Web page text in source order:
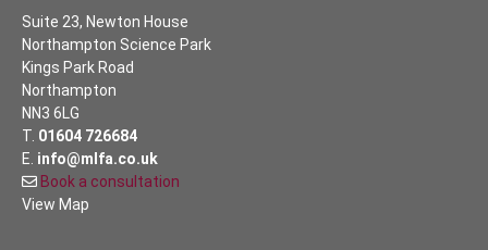
Suite 23, Newton House
Northampton Science Park
Kings Park Road
Northampton
NN3 6LG
T. 01604 726684
E. info@mlfa.co.uk
Book a consultation
View Map